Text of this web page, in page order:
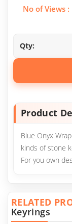
No of Views :
Qty:
Product
Blue Onyx
kinds of stone
For you own
RELATED
Keyrings